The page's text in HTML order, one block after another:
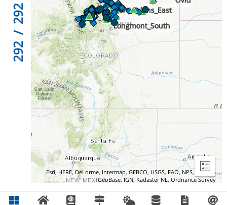
292
/
292
Esri, HERE, DeLorme, Intermap, GEBCO, USGS, FAO, NPS, NRCAN,
GeoBase, IGN, Kadaster NL, Ordnance Survey